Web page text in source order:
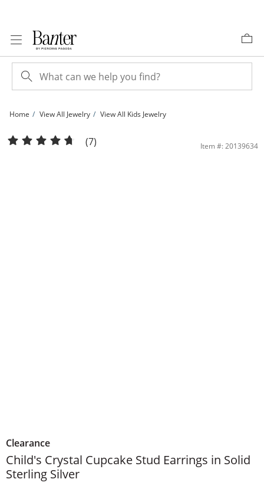
Home View All Jewelry View All Kids Jewelry
Child's Crystal Cupcake Stud Earrings in Solid Sterling Silver | Banter
(7) Item #: 20139634
Clearance
Child's Crystal Cupcake Stud Earrings in Solid
Sterling Silver